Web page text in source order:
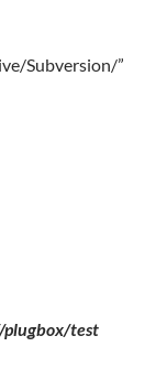
Subversion/”
plugbox/test